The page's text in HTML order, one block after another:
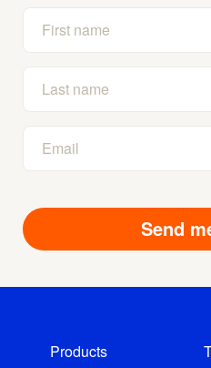
Products